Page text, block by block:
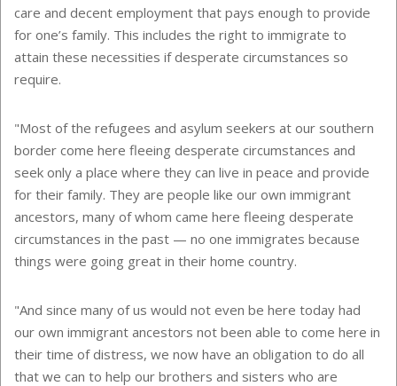
care and decent employment that pays enough to provide
for one’s family. This includes the right to immigrate to
attain these necessities if desperate circumstances so
require.
"Most of the refugees and asylum seekers at our southern
border come here fleeing desperate circumstances and
seek only a place where they can live in peace and provide
for their family. They are people like our own immigrant
ancestors, many of whom came here fleeing desperate
circumstances in the past — no one immigrates because
things were going great in their home country.
"And since many of us would not even be here today had
our own immigrant ancestors not been able to come here in
their time of distress, we now have an obligation to do all
that we can to help our brothers and sisters who are